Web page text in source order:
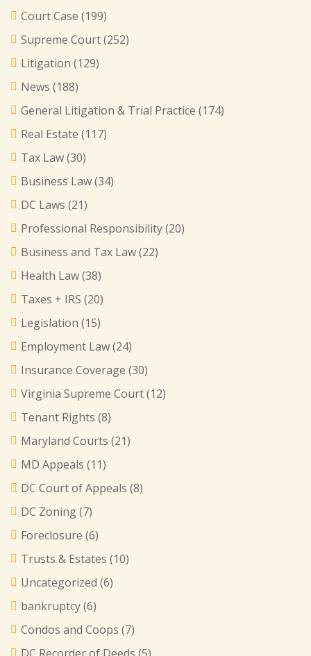
Court Case (199)
Supreme Court(252)
Litigation (129)
News (188)
General Litigation & Trial Practice (174)
Real Estate (117)
Tax Law(30)
Business Law(34)
DC Laws (21)
Professional Responsibility(20)
Business and Tax Law(22)
Health Law(38)
Taxes + IRS (20)
Legislation (15)
Employment Law(24)
Insurance Coverage (30)
Virginia Supreme Court(12)
Tenant Rights (8)
Maryland Courts (21)
MD Appeals (11)
DC Court of Appeals (8)
DC Zoning(7)
Foreclosure (6)
Trusts & Estates (10)
Uncategorized (6)
bankruptcy(6)
Condos and Coops (7)